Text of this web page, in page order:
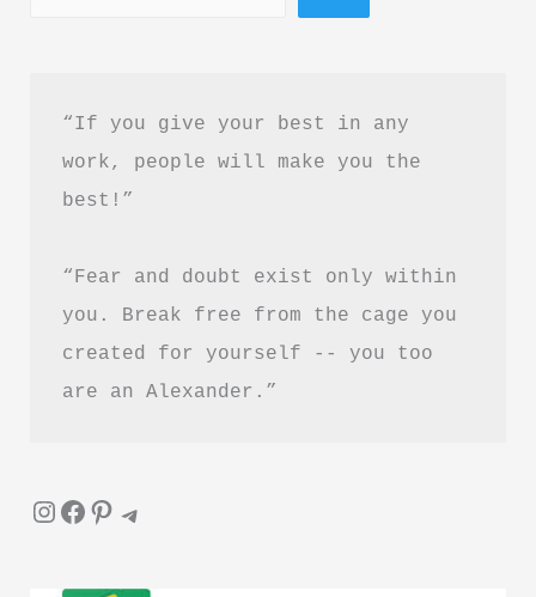
“If you give your best in any
work, people will make you the
best!”
“Fear and doubt exist only within
you. Break free from the cage you
created for yourself -- you too
are an Alexander.”
InstagramFacebook Pinterest Telegram